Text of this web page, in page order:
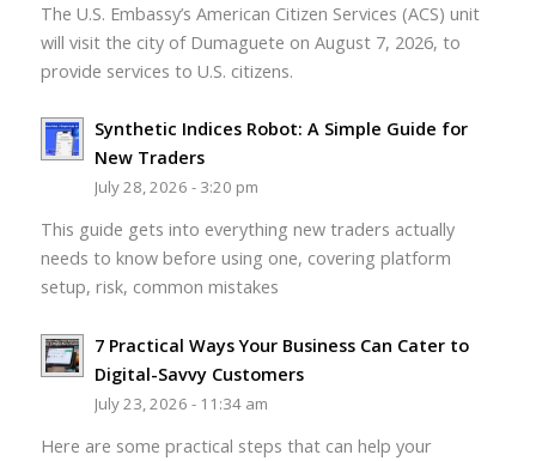
The U.S. Embassy’s American Citizen Services (ACS) unit
will visit the city of Dumaguete on August 7, 2026, to
provide services to U.S. citizens.
Synthetic Indices Robot: A Simple Guide for
New Traders
July 28, 2026 - 3:20 pm
This guide gets into everything new traders actually
needs to know before using one, covering platform
setup, risk, common mistakes
7 Practical Ways Your Business Can Cater to
Digital-Savvy Customers
July 23, 2026 - 11:34 am
Here are some practical steps that can help your